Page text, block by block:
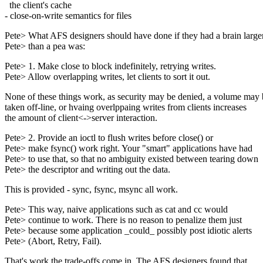
the client's cache
- close-on-write semantics for files
Pete> What AFS designers should have done if they had a brain
Pete> than a pea was:
Pete> 1. Make close to block indefinitely, retrying writes.
Pete> Allow overlapping writes, let clients to sort it out.
None of these things work, as security may be denied, a volume may
taken off-line, or hvaing overlppaing writes from clients increases
the amount of client<->server interaction.
Pete> 2. Provide an ioctl to flush writes before close() or
Pete> make fsync() work right. Your "smart" applications have had
Pete> to use that, so that no ambiguity existed between tearing down
Pete> the descriptor and writing out the data.
This is provided - sync, fsync, msync all work.
Pete> This way, naive applications such as cat and cc would
Pete> continue to work. There is no reason to penalize them just
Pete> because some application _could_ possibly post idiotic alerts
Pete> (Abort, Retry, Fail).